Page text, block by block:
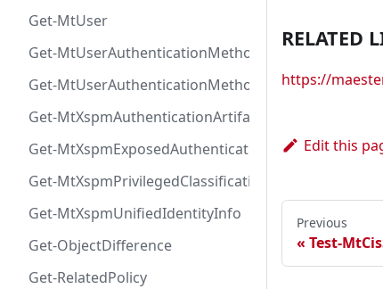
Get-MtUser
Get-MtUserAuthenticationMethod
Get-MtUserAuthenticationMethodInfoByType
Get-MtXspmAuthenticationArtifactIcon
Get-MtXspmExposedAuthenticationArtifact
Get-MtXspmPrivilegedClassificationIcon
Get-MtXspmUnifiedIdentityInfo
Get-ObjectDifference
Get-RelatedPolicy
RELATED
https://
Edit this
Previous
Test-